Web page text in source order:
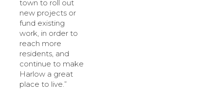
town to roll out
new projects or
fund existing
work, in order to
reach more
residents, and
continue to make
Harlow a great
place to live.”